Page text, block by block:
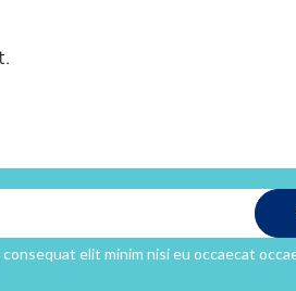
elit minim nisi eu occaecat